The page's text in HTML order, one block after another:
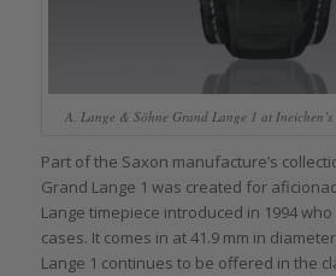
A. Lange & Söhne Grand Lange 1 at Ineichen’s
Part of the Saxon manufacture’s
Grand Lange 1 was created for
Lange timepiece introduced in 1994
cases. It comes in at 41.9 mm in
Lange 1 continues to be offered in the